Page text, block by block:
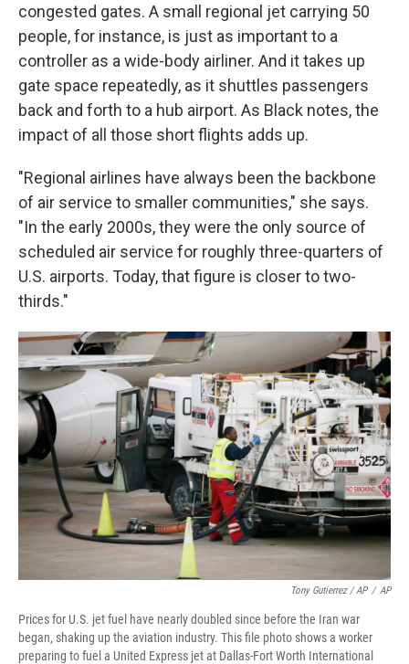
congested gates. A small regional jet carrying 50
people, for instance, is just as important to a
controller as a wide-body airliner. And it takes up
gate space repeatedly, as it shuttles passengers
back and forth to a hub airport. As Black notes, the
impact of all those short flights adds up.
"Regional airlines have always been the backbone
of air service to smaller communities," she says.
"In the early 2000s, they were the only source of
scheduled air service for roughly three-quarters of
U.S. airports. Today, that figure is closer to two-
thirds."
Tony Gutierrez / AP / AP
Prices for U.S. jet fuel have nearly doubled since before the Iran war
began, shaking up the aviation industry. This file photo shows a worker
preparing to fuel a United Express jet at Dallas-Fort Worth International